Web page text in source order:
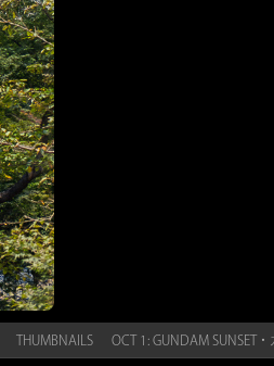
THUMBNAILS OCT 1: GUNDAM SUNSET